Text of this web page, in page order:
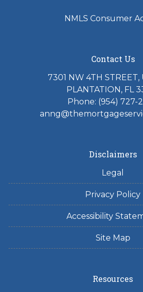
NMLS Consumer
Contact Us
7301 NW 4TH STREET,
PLANTATION, FL
Phone: (954) 727-
Disclaimers
Legal
Privacy Policy
Accessibility
Site Map
Resources